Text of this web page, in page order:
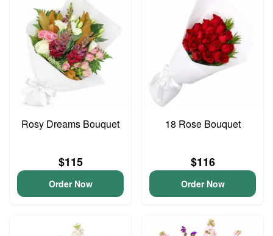
Rosy Dreams Bouquet
$115
Order Now
18 Rose Bouquet
$116
Order Now